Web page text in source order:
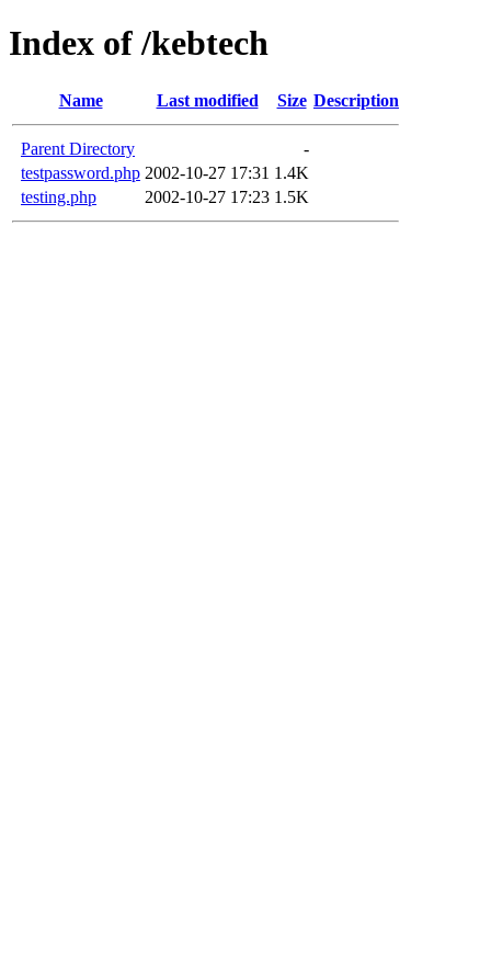
Index of /kebtech
Name Last modified Size Description
Parent Directory
-
testpassword.php 2002-10-27 17:31 1.4K
testing.php
2002-10-27 17:23 1.5K